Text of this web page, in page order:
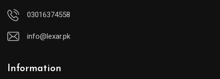
03016374558
info@lexar.pk
Information